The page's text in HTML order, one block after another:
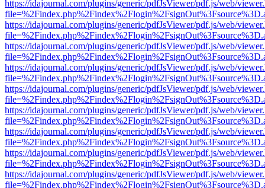
https://idajournal.com/plugins/generic/pdfJsViewer/pdf.js/web/
https://idajournal.com/plugins/generic/pdfJsViewer/pdf.js/web/
https://idajournal.com/plugins/generic/pdfJsViewer/pdf.js/web/
https://idajournal.com/plugins/generic/pdfJsViewer/pdf.js/web/
https://idajournal.com/plugins/generic/pdfJsViewer/pdf.js/web/
https://idajournal.com/plugins/generic/pdfJsViewer/pdf.js/web/
https://idajournal.com/plugins/generic/pdfJsViewer/pdf.js/web/
https://idajournal.com/plugins/generic/pdfJsViewer/pdf.js/web/
https://idajournal.com/plugins/generic/pdfJsViewer/pdf.js/web/